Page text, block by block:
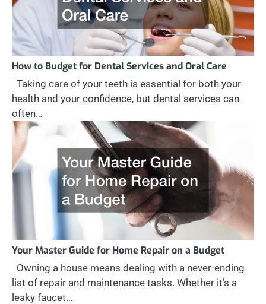
How to Budget for Dental Services and Oral Care
Taking care of your teeth is essential for both your
health and your confidence, but dental services can
often…
Your Master Guide for Home Repair on a Budget
Owning a house means dealing with a never-ending
list of repair and maintenance tasks. Whether it’s a
leaky faucet…